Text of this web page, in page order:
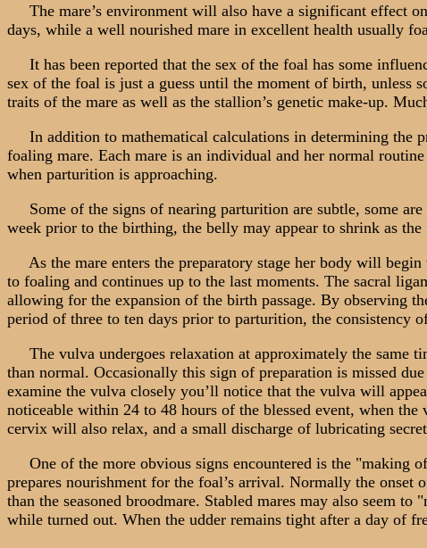
The mare’s environment will also have a significant effect
days, while a well nourished mare in excellent health usually
It has been reported that the sex of the foal has some
sex of the foal is just a guess until the moment of birth, unless
traits of the mare as well as the stallion’s genetic make-up.
In addition to mathematical calculations in determining the
foaling mare. Each mare is an individual and her normal
when parturition is approaching.
Some of the signs of nearing parturition are subtle, some
week prior to the birthing, the belly may appear to shrink as
As the mare enters the preparatory stage her body will
to foaling and continues up to the last moments. The sacral
allowing for the expansion of the birth passage. By observing
period of three to ten days prior to parturition, the consistency
The vulva undergoes relaxation at approximately the same
than normal. Occasionally this sign of preparation is missed
examine the vulva closely you’ll notice that the vulva will
noticeable within 24 to 48 hours of the blessed event, when
cervix will also relax, and a small discharge of lubricating
One of the more obvious signs encountered is the "making
prepares nourishment for the foal’s arrival. Normally the
than the seasoned broodmare. Stabled mares may also seem
while turned out. When the udder remains tight after a day of